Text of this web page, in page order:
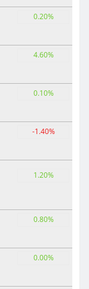
0.20%
4.60%
0.10%
-1.40%
1.20%
0.80%
0.00%